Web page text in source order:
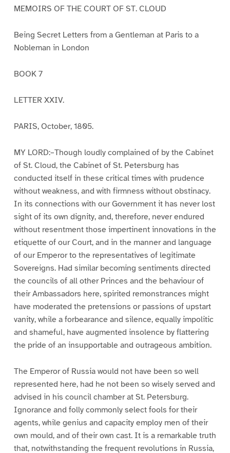
MEMOIRS OF THE COURT OF ST. CLOUD
Being Secret Letters from a Gentleman at Paris to a
Nobleman in London
BOOK 7
LETTER XXIV.
PARIS, October, 1805.
MY LORD:–Though loudly complained of by the Cabinet
of St. Cloud, the Cabinet of St. Petersburg has
conducted itself in these critical times with prudence
without weakness, and with firmness without obstinacy.
In its connections with our Government it has never lost
sight of its own dignity, and, therefore, never endured
without resentment those impertinent innovations in the
etiquette of our Court, and in the manner and language
of our Emperor to the representatives of legitimate
Sovereigns. Had similar becoming sentiments directed
the councils of all other Princes and the behaviour of
their Ambassadors here, spirited remonstrances might
have moderated the pretensions or passions of upstart
vanity, while a forbearance and silence, equally impolitic
and shameful, have augmented insolence by flattering
the pride of an insupportable and outrageous ambition.
The Emperor of Russia would not have been so well
represented here, had he not been so wisely served and
advised in his council chamber at St. Petersburg.
Ignorance and folly commonly select fools for their
agents, while genius and capacity employ men of their
own mould, and of their own cast. It is a remarkable truth
that, notwithstanding the frequent revolutions in Russia,